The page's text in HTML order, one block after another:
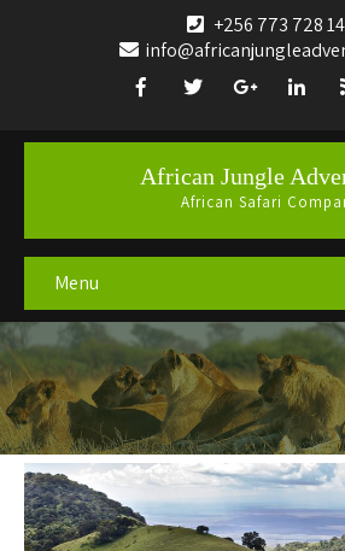
+256 773 728
African Jungle
African Safari
Menu